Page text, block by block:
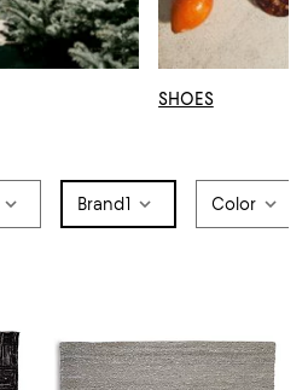
SHOES
Brand1 Color